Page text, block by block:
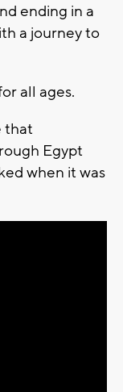
ending in a
a journey to
all ages.
that
Egypt
when it was